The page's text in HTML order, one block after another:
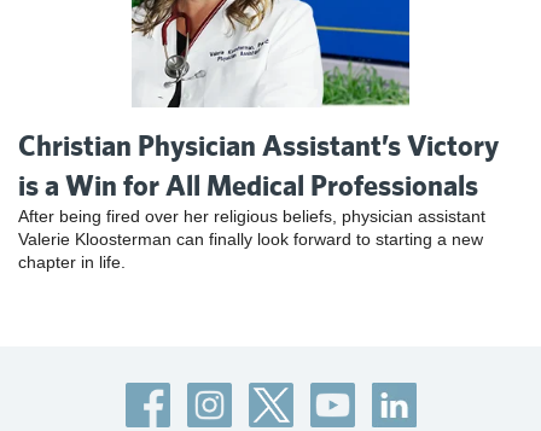
Christian Physician Assistant’s Victory
is a Win for All Medical Professionals
After being fired over her religious beliefs, physician assistant
Valerie Kloosterman can finally look forward to starting a new
chapter in life.